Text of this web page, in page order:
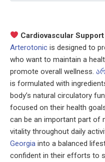
Cardiovascular
Arterotonic is designed to
who want to maintain a
promote overall wellness.
is formulated with
body’s natural circulatory
focused on their health
can be an important part of
vitality throughout daily
Georgia into a balanced
confident in their efforts to